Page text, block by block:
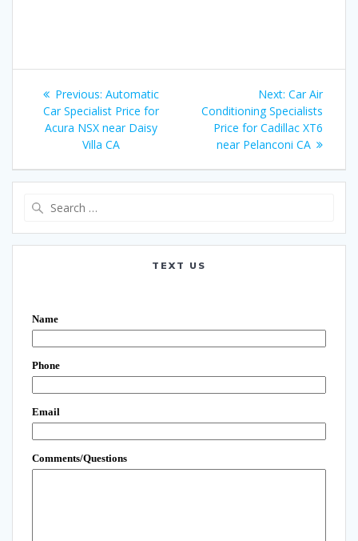
Post
navigation
Previous: Previous
post:
Automatic
Car Specialist Price for
Acura NSX near Daisy
Villa CA
Next: Next
post:
Car Air
Conditioning Specialists
Price for Cadillac XT6
near Pelanconi CA
TEXT US